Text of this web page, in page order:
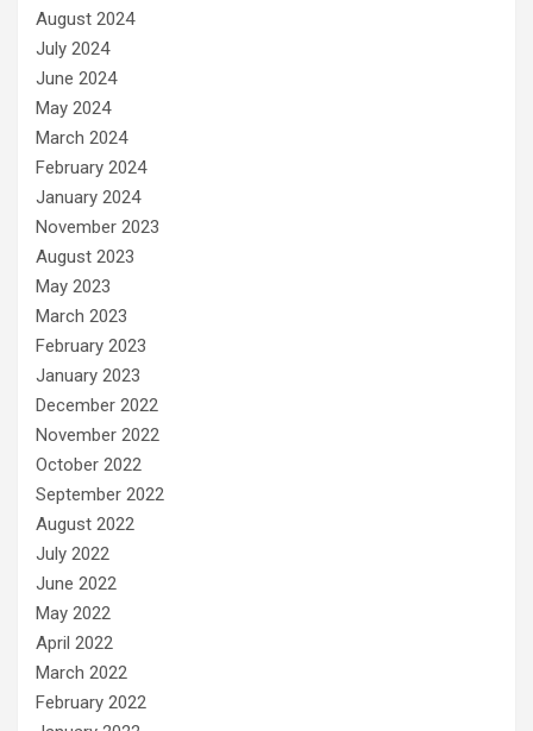
August 2024
July 2024
June 2024
May 2024
March 2024
February 2024
January 2024
November 2023
August 2023
May 2023
March 2023
February 2023
January 2023
December 2022
November 2022
October 2022
September 2022
August 2022
July 2022
June 2022
May 2022
April 2022
March 2022
February 2022